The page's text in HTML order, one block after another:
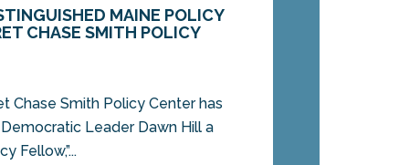
MAINE POLICY
CHASE SMITH POLICY
Chase Smith Policy Center has
Leader Dawn Hill a
Fellow,”...